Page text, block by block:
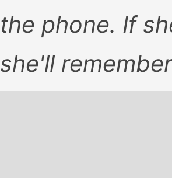
the phone. If
she'll